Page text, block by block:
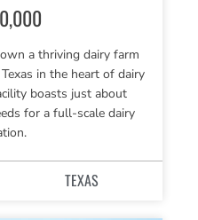
a thriving dairy farm
in the heart of dairy
boasts just about
for a full-scale dairy
TEXAS